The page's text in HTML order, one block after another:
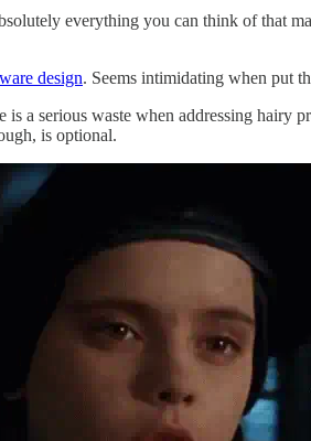
everything you can think of that
design. Seems intimidating when put
is a serious waste when addressing hairy
is optional.